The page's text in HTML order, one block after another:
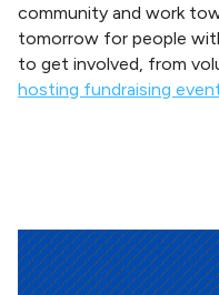
community and work
tomorrow for people
to get involved, from
hosting fundraising